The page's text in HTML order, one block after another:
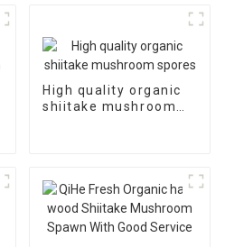
High quality organic
shiitake mushroom